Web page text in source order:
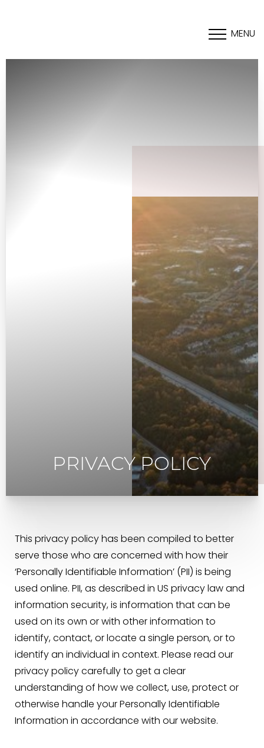
MENU
PRIVACY POLICY
This privacy policy has been compiled to better
serve those who are concerned with how their
‘Personally Identifiable Information’ (PII) is being
used online. PII, as described in US privacy law and
information security, is information that can be
used on its own or with other information to
identify, contact, or locate a single person, or to
identify an individual in context. Please read our
privacy policy carefully to get a clear
understanding of how we collect, use, protect or
otherwise handle your Personally Identifiable
Information in accordance with our website.
◑